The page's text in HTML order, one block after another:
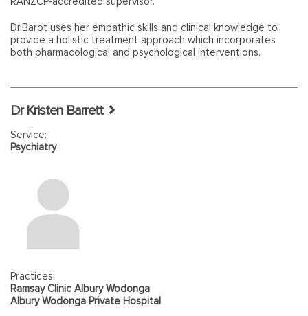
Dr.Barot uses her empathic skills and clinical knowledge to
provide a holistic treatment approach which incorporates
both pharmacological and psychological interventions.
Dr Kristen Barrett
Service:
Psychiatry
Practices:
Ramsay Clinic Albury Wodonga
Albury Wodonga Private Hospital